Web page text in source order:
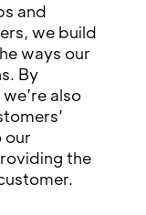
and
we build
ways our
By
also
our
the